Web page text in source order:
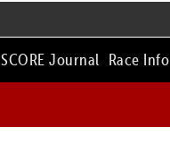
SCORE Journal Race Info